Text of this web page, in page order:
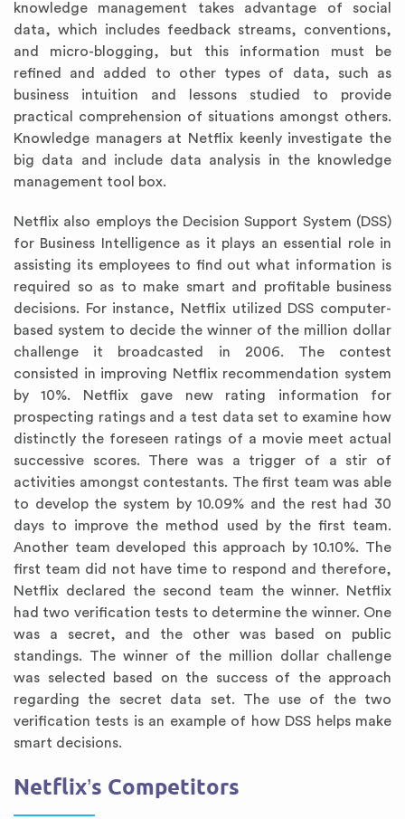
knowledge management takes advantage of social
data, which includes feedback streams, conventions,
and micro-blogging, but this information must be
refined and added to other types of data, such as
business intuition and lessons studied to provide
practical comprehension of situations amongst others.
Knowledge managers at Netflix keenly investigate the
big data and include data analysis in the knowledge
management tool box.
Netflix also employs the Decision Support System (DSS)
for Business Intelligence as it plays an essential role in
assisting its employees to find out what information is
required so as to make smart and profitable business
decisions. For instance, Netflix utilized DSS computer-
based system to decide the winner of the million dollar
challenge it broadcasted in 2006. The contest
consisted in improving Netflix recommendation system
by 10%. Netflix gave new rating information for
prospecting ratings and a test data set to examine how
distinctly the foreseen ratings of a movie meet actual
successive scores. There was a trigger of a stir of
activities amongst contestants. The first team was able
to develop the system by 10.09% and the rest had 30
days to improve the method used by the first team.
Another team developed this approach by 10.10%. The
first team did not have time to respond and therefore,
Netflix declared the second team the winner. Netflix
had two verification tests to determine the winner. One
was a secret, and the other was based on public
standings. The winner of the million dollar challenge
was selected based on the success of the approach
regarding the secret data set. The use of the two
verification tests is an example of how DSS helps make
smart decisions.
Netflix’s Competitors